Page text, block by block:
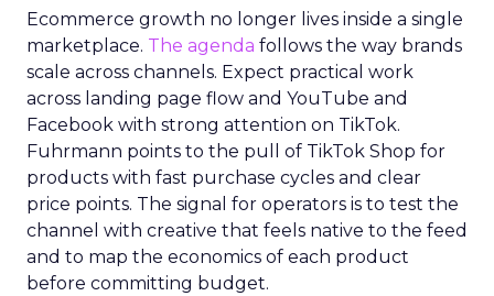
Ecommerce growth no longer lives inside a single
marketplace. The agenda follows the way brands
scale across channels. Expect practical work
across landing page flow and YouTube and
Facebook with strong attention on TikTok.
Fuhrmann points to the pull of TikTok Shop for
products with fast purchase cycles and clear
price points. The signal for operators is to test the
channel with creative that feels native to the feed
and to map the economics of each product
before committing budget.